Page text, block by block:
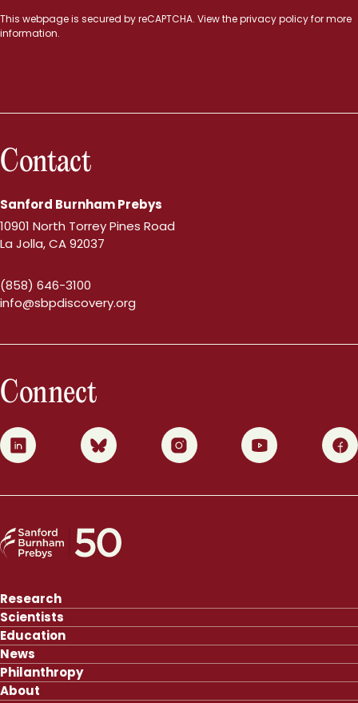
This webpage is secured byreCAPTCHA. View theprivacy policyfor more
information.
Contact
Sanford Burnham Prebys
10901 North Torrey Pines Road
La Jolla, CA 92037
(858) 646-3100
info@sbpdiscovery.org
Connect
0 1 2 3 4
Research
Scientists
Education
News
Philanthropy
About